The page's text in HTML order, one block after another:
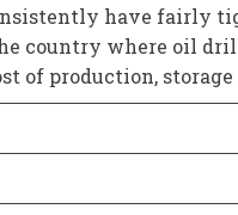
have fairly
country where oil
of production,